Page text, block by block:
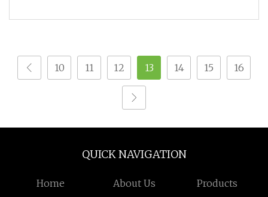
10 11 12 13 14 15 16
QUICK NAVIGATION
Home About Us Products